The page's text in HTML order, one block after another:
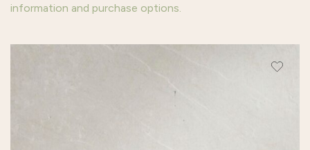
information and purchase options.